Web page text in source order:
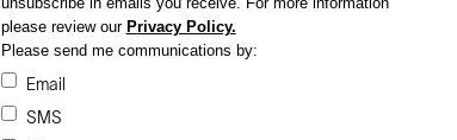
please review our Privacy Policy.
Please send me communications by:
Email
SMS